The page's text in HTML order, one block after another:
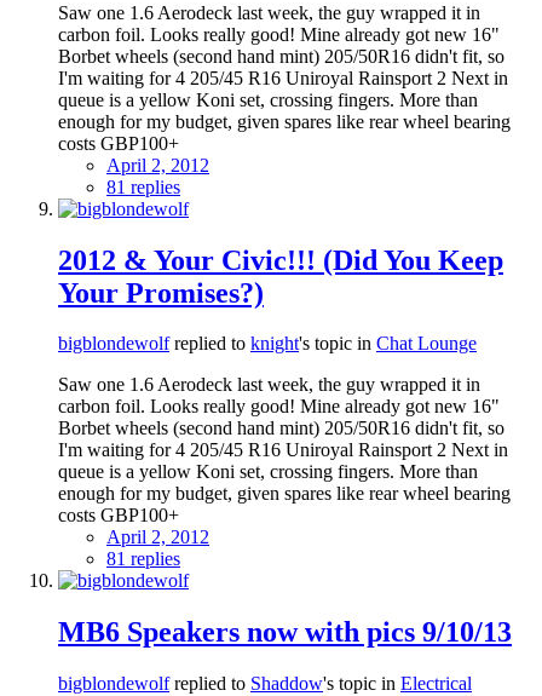
Saw one 1.6 Aerodeck last week, the guy wrapped it in
carbon foil. Looks really good! Mine already got new 16"
Borbet wheels (second hand mint) 205/50R16 didn't fit, so
I'm waiting for 4 205/45 R16 Uniroyal Rainsport 2 Next in
queue is a yellow Koni set, crossing fingers. More than
enough for my budget, given spares like rear wheel bearing
costs GBP100+
April 2, 2012
81 replies
2012 & Your Civic!!! (Did You Keep
Your Promises?)
bigblondewolfreplied to knight's topic in Chat Lounge
Saw one 1.6 Aerodeck last week, the guy wrapped it in
carbon foil. Looks really good! Mine already got new 16"
Borbet wheels (second hand mint) 205/50R16 didn't fit, so
I'm waiting for 4 205/45 R16 Uniroyal Rainsport 2 Next in
queue is a yellow Koni set, crossing fingers. More than
enough for my budget, given spares like rear wheel bearing
costs GBP100+
April 2, 2012
81 replies
MB6 Speakers now with pics 9/10/13
bigblondewolfreplied to Shaddow's topic in Electrical